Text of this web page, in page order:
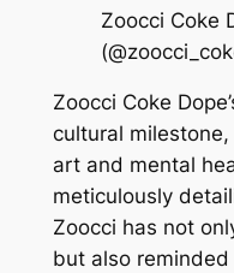
Zoocci Coke
Zoocci Coke
cultural
art and mental
meticulously
Zoocci has not
but also